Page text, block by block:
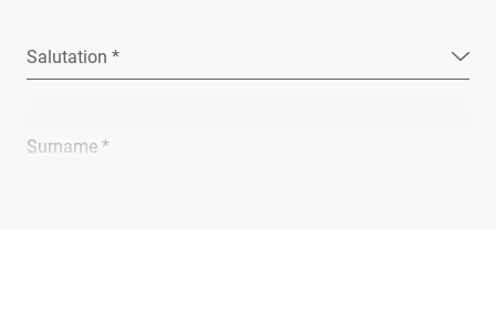
Salutation *
Surname *